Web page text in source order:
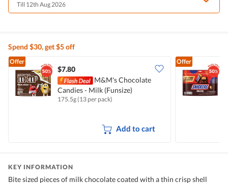
Till 12th Aug 2026
Spend $30, get $5 off
Offer
$7.80
M&M's Chocolate
Candies - Milk (Funsize)
175.5g (13 per pack)
Add to cart
Offer
KEY INFORMATION
Bite sized pieces of milk chocolate coated with a thin crisp shell